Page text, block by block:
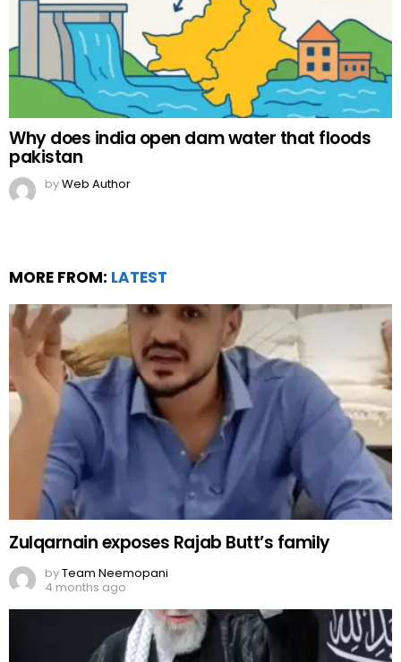
Why does india open dam water that floods
pakistan
byWeb Author
MORE FROM: LATEST
Zulqarnain exposes Rajab Butt’s family
byTeam Neemopani
4 months ago